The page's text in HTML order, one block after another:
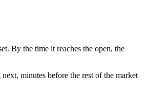
By the time it reaches the open, the
minutes before the rest of the market